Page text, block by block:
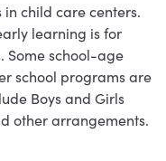
in child care centers.
learning is for
Some school-age
school programs are
Boys and Girls
other arrangements.